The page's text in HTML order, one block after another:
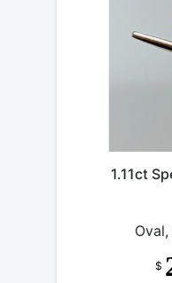
1.11ct
$